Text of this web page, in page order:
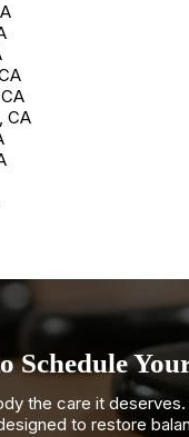
CA
Schedule
the care it
to restore